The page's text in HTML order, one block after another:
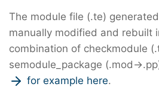
The module file (.te)
manually modified and rebuilt
combination of checkmodule
semodule_package
for example here.